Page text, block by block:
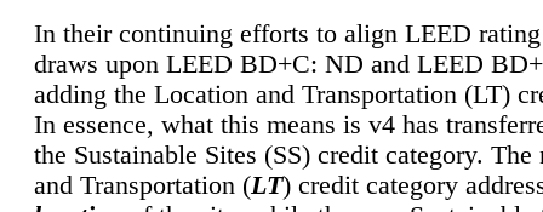
In their continuing efforts to align LEED
draws upon LEED BD+C: ND and LEED
adding the Location and Transportation (LT)
In essence, what this means is v4 has
the Sustainable Sites (SS) credit category.
and Transportation (LT) credit category